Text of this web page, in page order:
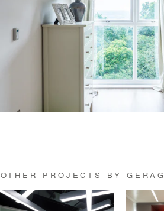
OTHER PROJECTS BY